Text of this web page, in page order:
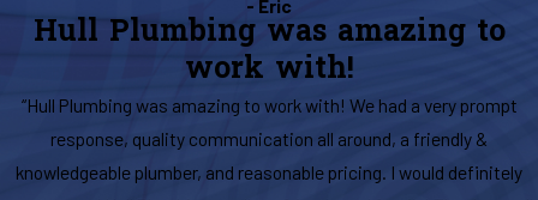
- Eric
Hull Plumbing was amazing to
work with!
“Hull Plumbing was amazing to work with! We had a very prompt
response, quality communication all around, a friendly &
knowledgeable plumber, and reasonable pricing. I would definitely